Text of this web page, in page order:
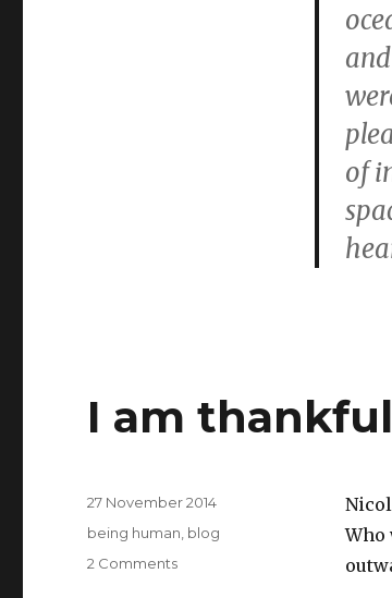
of
I am
Who
Posted
on
27 November 2014
Categories
being human blog
2 Commentson